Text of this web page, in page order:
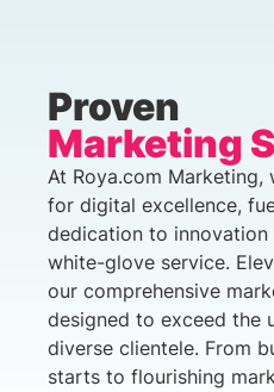
Proven
Marketing
At Roya.com Marketing,
for digital excellence,
dedication to
white-glove service.
our comprehensive
designed to exceed the
diverse clientele. From
starts to flourishing